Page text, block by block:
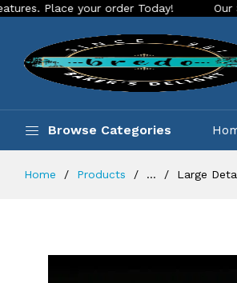
your order Today! Our Store is
Browse Categories
Home Products ... Large